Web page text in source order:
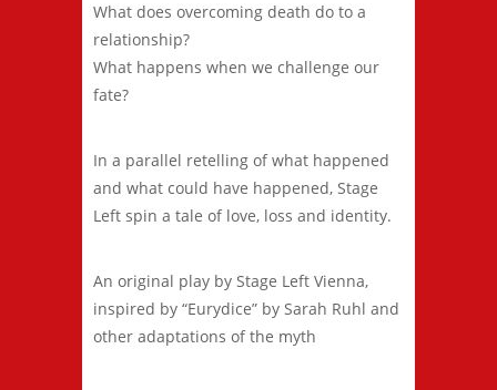
What does overcoming death do to a
relationship?
What happens when we challenge our
fate?
In a parallel retelling of what happened
and what could have happened, Stage
Left spin a tale of love, loss and identity.
An original play by Stage Left Vienna,
inspired by “Eurydice” by Sarah Ruhl and
other adaptations of the myth